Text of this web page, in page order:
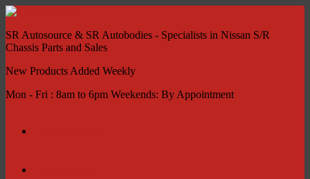
SR Autosource & SR Autobodies - Specialists in Nissan S/R
Chassis Parts and Sales
New Products Added Weekly
Mon - Fri : 8am to 6pm Weekends: By Appointment